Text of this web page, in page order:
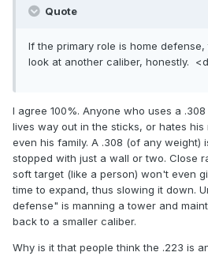
Quote
If the primary role is home
look at another caliber, honestly.
I agree 100%. Anyone who uses a
lives way out in the sticks, or hates his
even his family. A .308 (of any weight)
stopped with just a wall or two. Close
soft target (like a person) won't even
time to expand, thus slowing it down.
defense" is manning a tower and
back to a smaller caliber.
Why is it that people think the .223 is